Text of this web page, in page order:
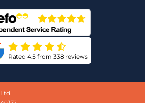
Rated 4.5 from 338 reviews
Ltd.